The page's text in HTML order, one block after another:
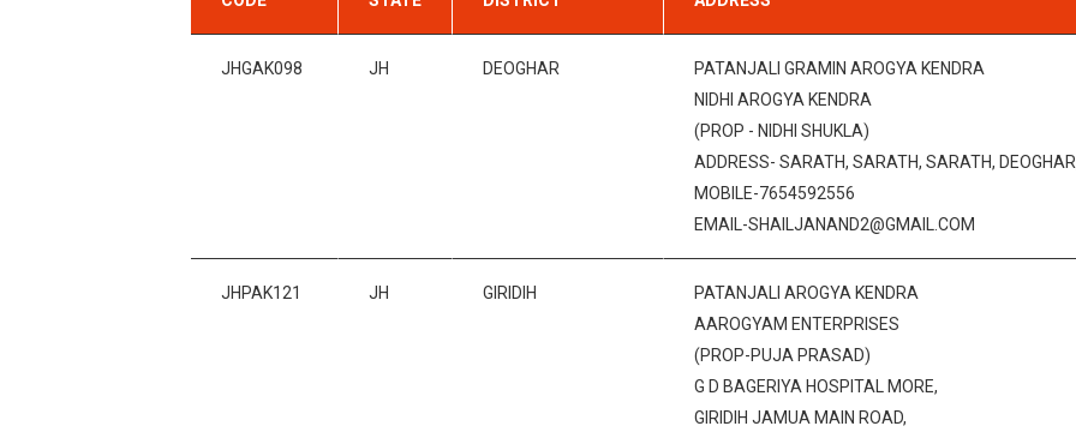
JHGAK098 JH DEOGHAR
PATANJALI GRAMIN AROGYA KENDRA
NIDHI AROGYA KENDRA
(PROP - NIDHI SHUKLA)
ADDRESS- SARATH, SARATH, SARATH,
MOBILE-7654592556
EMAIL-SHAILJANAND2@GMAIL.COM
JHPAK121 JH GIRIDIH
PATANJALI AROGYA KENDRA
AAROGYAM ENTERPRISES
(PROP-PUJA PRASAD)
G D BAGERIYA HOSPITAL MORE,
GIRIDIH JAMUA MAIN ROAD,